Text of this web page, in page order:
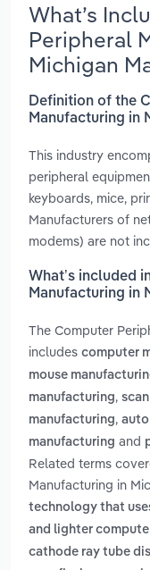
What’s
Peripheral
Michigan
Definition of the
Manufacturing in
This industry
peripheral
keyboards, mice,
Manufacturers of
modems) are not
What’s included
Manufacturing in
The Computer
includes computer
mouse
manufacturing,
manufacturing,
manufacturing and
Related terms
Manufacturing in
technology that
and lighter
cathode ray tube